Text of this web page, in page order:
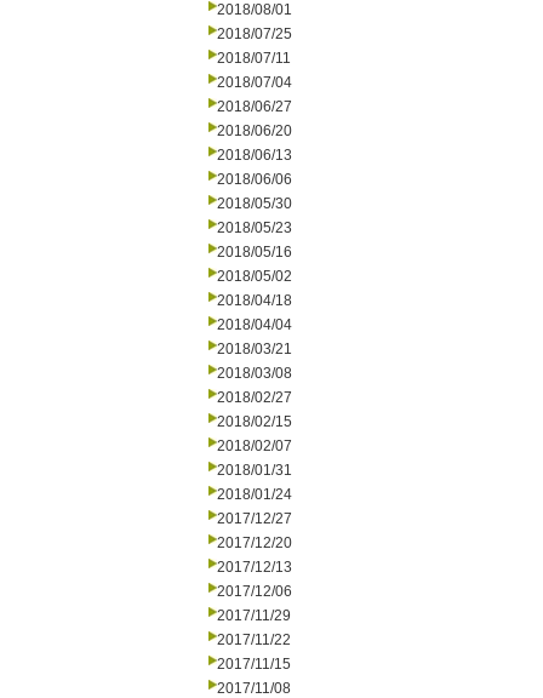
2018/08/01
2018/07/25
2018/07/11
2018/07/04
2018/06/27
2018/06/20
2018/06/13
2018/06/06
2018/05/30
2018/05/23
2018/05/16
2018/05/02
2018/04/18
2018/04/04
2018/03/21
2018/03/08
2018/02/27
2018/02/15
2018/02/07
2018/01/31
2018/01/24
2017/12/27
2017/12/20
2017/12/13
2017/12/06
2017/11/29
2017/11/22
2017/11/15
2017/11/08